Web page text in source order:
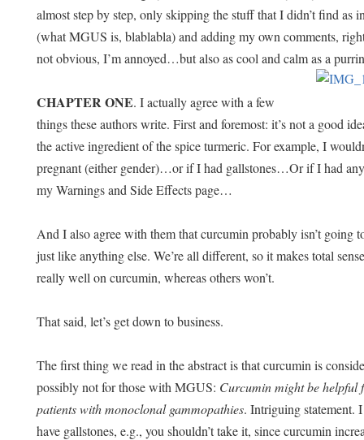
almost step by step, only skipping the stuff that I didn’t find as
(what MGUS is, blablabla) and adding my own comments,
not obvious, I’m annoyed…but also as cool and calm as a
CHAPTER ONE. I actually agree with a few
things these authors write. First and foremost: it’s not a good
the active ingredient of the spice turmeric. For example, I
pregnant (either gender)…or if I had gallstones…Or if I had
my Warnings and Side Effects page…
And I also agree with them that curcumin probably isn’t going
just like anything else. We’re all different, so it makes total
really well on curcumin, whereas others won’t.
That said, let’s get down to business.
The first thing we read in the abstract is that curcumin is
possibly not for those with MGUS: Curcumin might be helpful
patients with monoclonal gammopathies. Intriguing statement.
have gallstones, e.g., you shouldn’t take it, since curcumin